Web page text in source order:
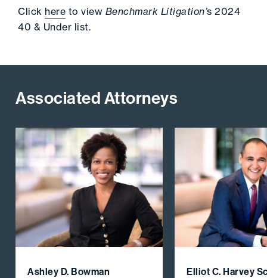
Click here to view Benchmark Litigation’s 2024
40 & Under list.
Associated Attorneys
Ashley D. Bowman Elliot C. Harvey